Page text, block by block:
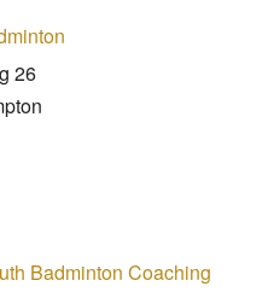
26
Badminton Coaching